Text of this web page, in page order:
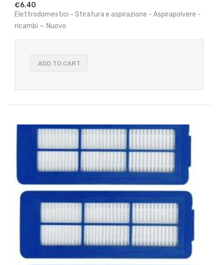
€6.40
Elettrodomestici - Stiratura e aspirazione - Aspirapolvere -
ricambi — Nuovo
ADD TO CART